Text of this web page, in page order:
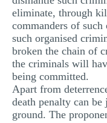
eliminate, through
commanders of
such organised
broken the chain of
the criminals will
being committed.
Apart from
death penalty can
ground. The